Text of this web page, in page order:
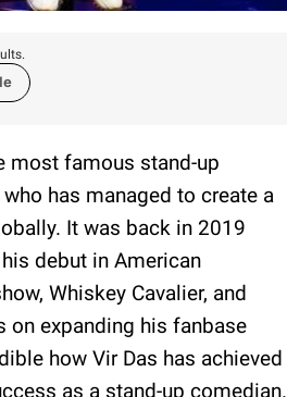
most famous stand-up
has managed to create a
It was back in 2019
debut in American
Whiskey Cavalier, and
on expanding his fanbase
how Vir Das has achieved
as a stand-up comedian.